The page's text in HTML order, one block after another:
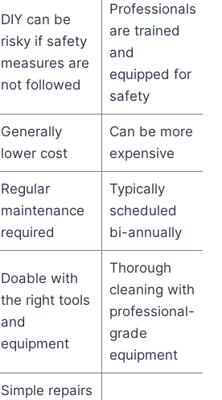
DIY can be
risky if safety
measures are
not followed
Professionals
are trained
and
equipped for
safety
Generally
lower cost
Can be more
expensive
Regular
maintenance
required
Typically
scheduled
bi-annually
Doable with
the right tools
and
equipment
Thorough
cleaning with
professional-
grade
equipment
Simple repairs